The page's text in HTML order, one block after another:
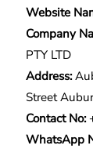
Website
Company
PTY LTD
Address:
Street
Contact No:
WhatsApp